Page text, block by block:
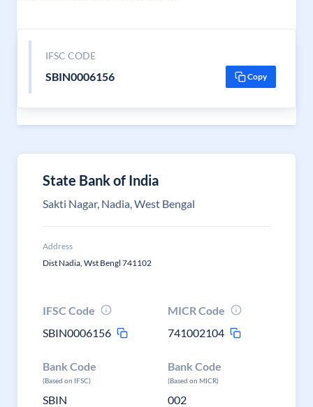
IFSC CODE
SBIN0006156 Copy
State Bank of India
Sakti Nagar, Nadia, West Bengal
Address
Dist Nadia, Wst Bengl 741102
IFSC Code
SBIN0006156
MICR Code
741002104
Bank Code
(Based on IFSC)
SBIN
Bank Code
(Based on MICR)
002